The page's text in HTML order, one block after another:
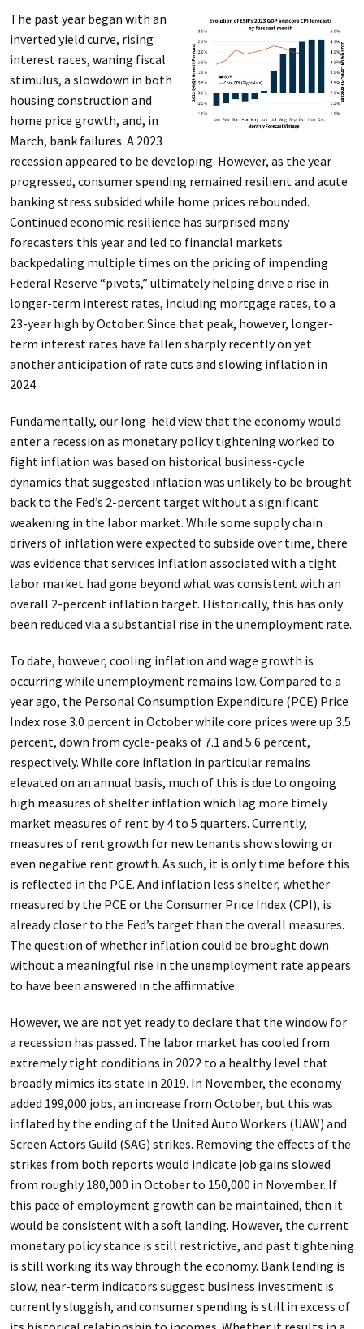
The past year began with an
inverted yield curve, rising
interest rates, waning fiscal
stimulus, a slowdown in both
housing construction and
home price growth, and, in
March, bank failures. A 2023
recession appeared to be developing. However, as the year
progressed, consumer spending remained resilient and acute
banking stress subsided while home prices rebounded.
Continued economic resilience has surprised many
forecasters this year and led to financial markets
backpedaling multiple times on the pricing of impending
Federal Reserve “pivots,” ultimately helping drive a rise in
longer-term interest rates, including mortgage rates, to a
23-year high by October. Since that peak, however, longer-
term interest rates have fallen sharply recently on yet
another anticipation of rate cuts and slowing inflation in
2024.
Fundamentally, our long-held view that the economy would
enter a recession as monetary policy tightening worked to
fight inflation was based on historical business-cycle
dynamics that suggested inflation was unlikely to be brought
back to the Fed’s 2-percent target without a significant
weakening in the labor market. While some supply chain
drivers of inflation were expected to subside over time, there
was evidence that services inflation associated with a tight
labor market had gone beyond what was consistent with an
overall 2-percent inflation target. Historically, this has only
been reduced via a substantial rise in the unemployment rate.
To date, however, cooling inflation and wage growth is
occurring while unemployment remains low. Compared to a
year ago, the Personal Consumption Expenditure (PCE) Price
Index rose 3.0 percent in October while core prices were up 3.5
percent, down from cycle-peaks of 7.1 and 5.6 percent,
respectively. While core inflation in particular remains
elevated on an annual basis, much of this is due to ongoing
high measures of shelter inflation which lag more timely
market measures of rent by 4 to 5 quarters. Currently,
measures of rent growth for new tenants show slowing or
even negative rent growth. As such, it is only time before this
is reflected in the PCE. And inflation less shelter, whether
measured by the PCE or the Consumer Price Index (CPI), is
already closer to the Fed’s target than the overall measures.
The question of whether inflation could be brought down
without a meaningful rise in the unemployment rate appears
to have been answered in the affirmative.
However, we are not yet ready to declare that the window for
a recession has passed. The labor market has cooled from
extremely tight conditions in 2022 to a healthy level that
broadly mimics its state in 2019. In November, the economy
added 199,000 jobs, an increase from October, but this was
inflated by the ending of the United Auto Workers (UAW) and
Screen Actors Guild (SAG) strikes. Removing the effects of the
strikes from both reports would indicate job gains slowed
from roughly 180,000 in October to 150,000 in November. If
this pace of employment growth can be maintained, then it
would be consistent with a soft landing. However, the current
monetary policy stance is still restrictive, and past tightening
is still working its way through the economy. Bank lending is
slow, near-term indicators suggest business investment is
currently sluggish, and consumer spending is still in excess of